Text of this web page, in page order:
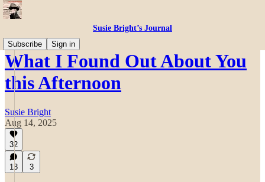
Susie Bright’s Journal
Subscribe
Sign in
What I Found Out About You
this Afternoon
Susie Bright
Aug 14, 2025
32
13 3